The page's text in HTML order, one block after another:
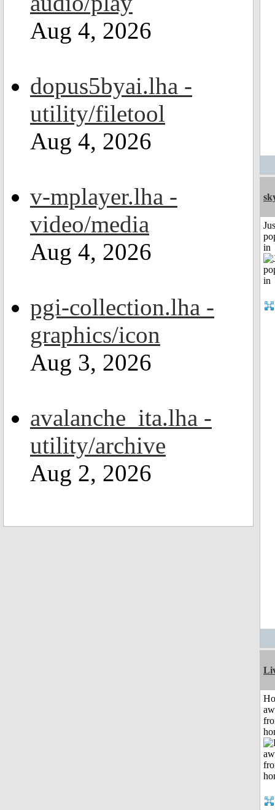
Aug 4, 2026
dopus5byai.lha -
utility/filetool
Aug 4, 2026
v-mplayer.lha -
video/media
Aug 4, 2026
pgi-collection.lha -
graphics/icon
Aug 3, 2026
avalanche_ita.lha -
utility/archive
Aug 2, 2026
in